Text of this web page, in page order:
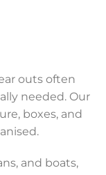
outs often
needed. Our
boxes, and
and boats,